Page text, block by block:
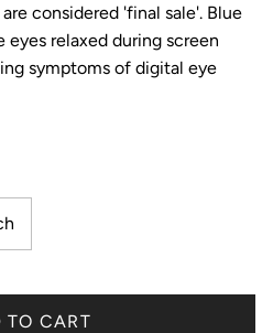
considered 'final sale'. Blue
eyes relaxed during screen
symptoms of digital eye
TO CART